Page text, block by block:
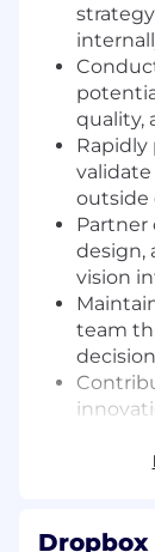
quality,
outside
Partner
design,
vision
team
Dropbox